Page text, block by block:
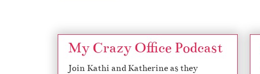
My Crazy Office Podcast
Join Kathi and Katherine as they